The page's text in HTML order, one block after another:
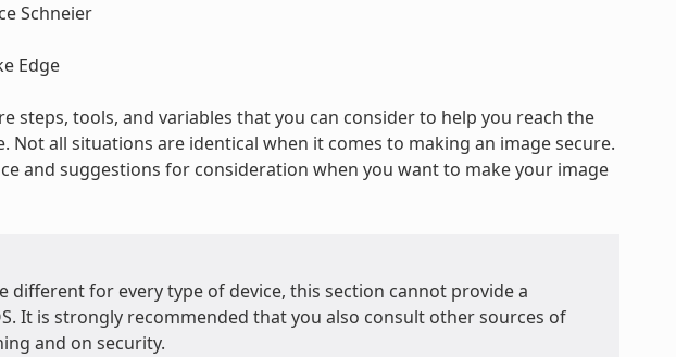
Schneier
Edge
steps, tools, and variables that you can consider to help you reach the
all situations are identical when it comes to making an image secure.
and suggestions for consideration when you want to make your image
different for every type of device, this section cannot provide a
It is strongly recommended that you also consult other sources of
and on security.